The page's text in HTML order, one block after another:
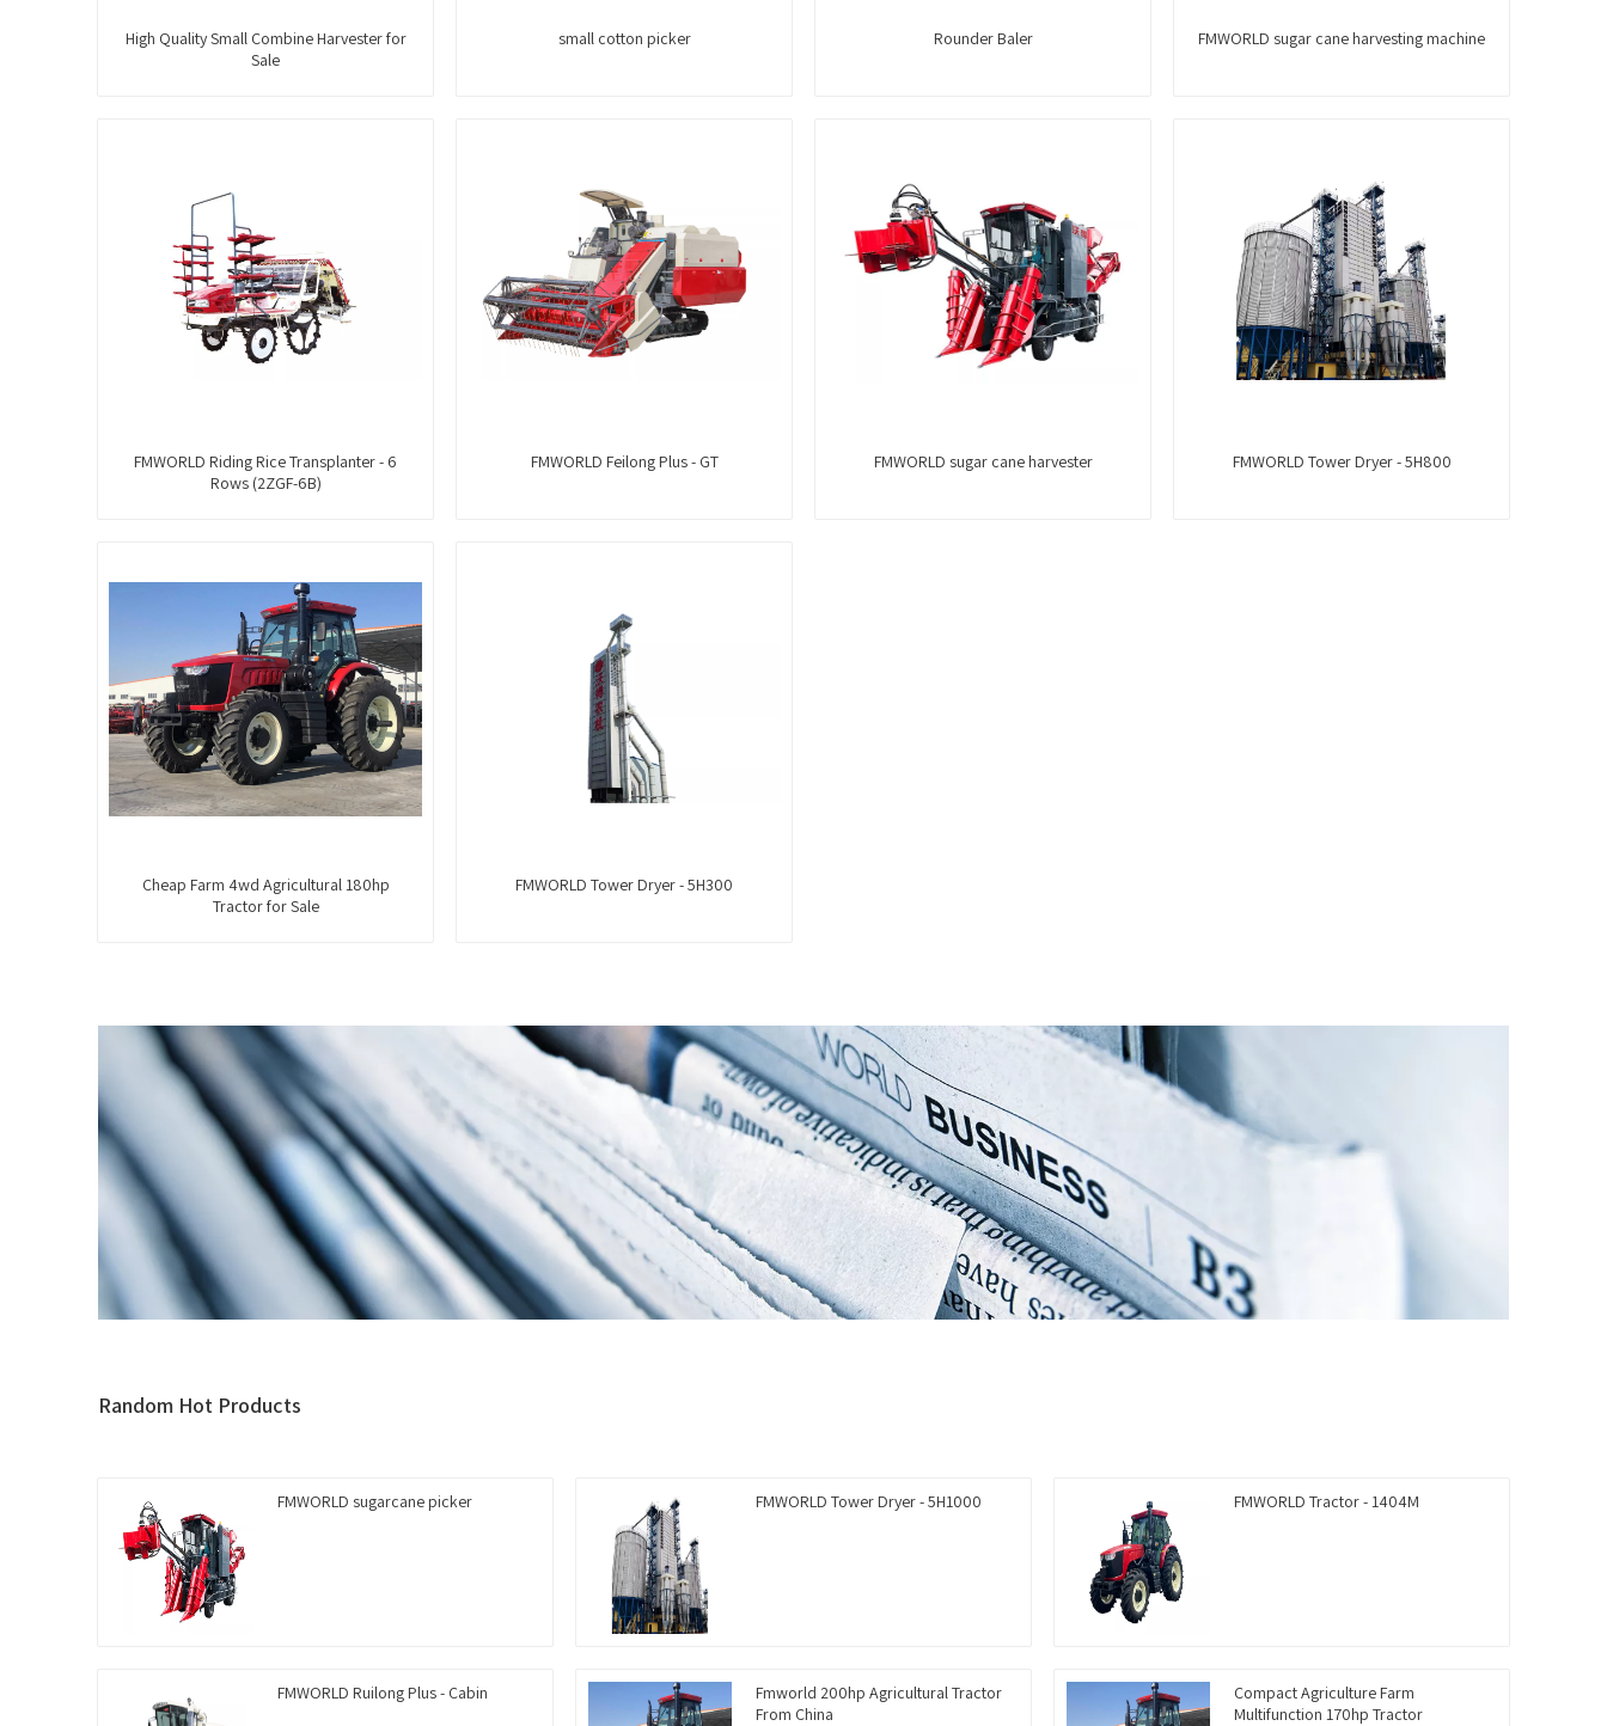
High Quality Small Combine Harvester for
Sale
small cotton picker Rounder Baler FMWORLD sugar cane harvesting machine
FMWORLD Riding Rice Transplanter - 6
Rows (2ZGF-6B)
FMWORLD Feilong Plus - GT FMWORLD sugar cane harvester FMWORLD Tower Dryer - 5H800
Cheap Farm 4wd Agricultural 180hp
Tractor for Sale
FMWORLD Tower Dryer - 5H300
Random Hot Products
FMWORLD sugarcane picker FMWORLD Tower Dryer - 5H1000 FMWORLD Tractor - 1404M
FMWORLD Ruilong Plus - Cabin
Fmworld 200hp Agricultural Tractor
From China
Compact Agriculture Farm
Multifunction 170hp Tractor